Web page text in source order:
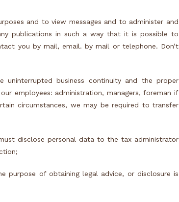
and to view messages and to administer and
publications in such a way that it is possible to
you by mail, email. by mail or telephone. Don’t
business continuity and the proper
employees: administration, managers, foreman if
circumstances, we may be required to transfer
disclose personal data to the tax administrator
purpose of obtaining legal advice, or disclosure is